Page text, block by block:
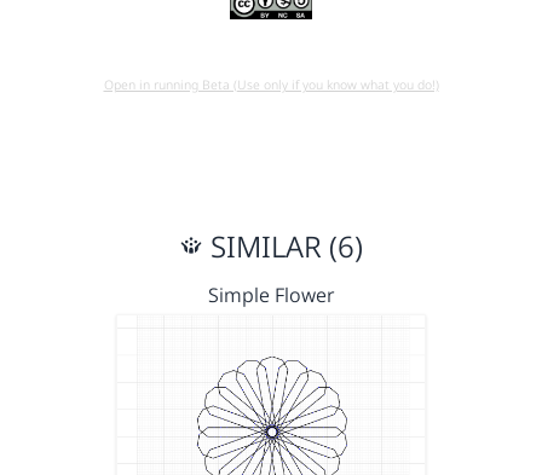
Open in running Beta (Use only if you know what you do!)
SIMILAR (6)
Simple Flower